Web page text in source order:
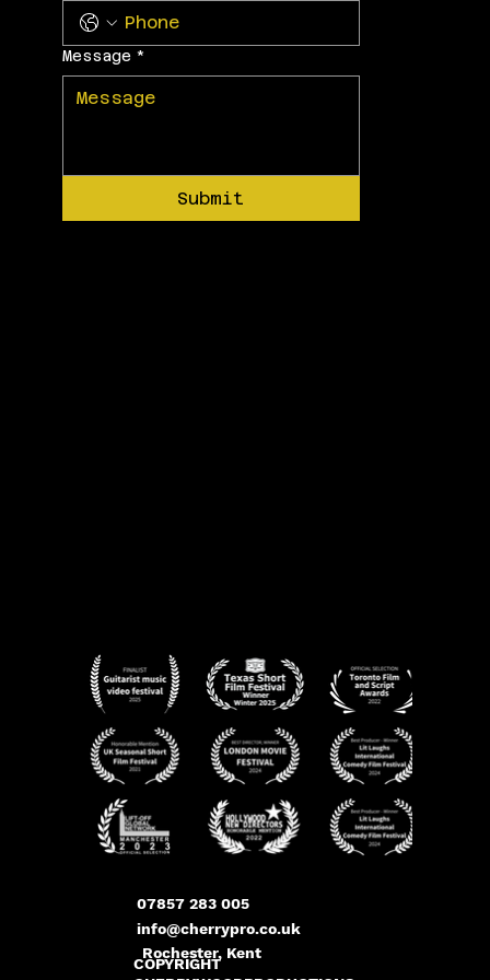
info@cherrypro.co.uk
Rochester, Kent
07857 283 005
COPYRIGHT
Message *
Submit